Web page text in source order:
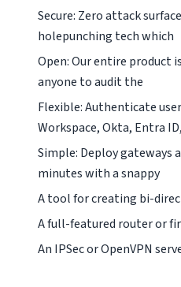
Secure: Zero attack
holepunching tech which
Open: Our entire product
anyone to audit the
Flexible: Authenticate
Workspace, Okta, Entra ID,
Simple: Deploy gateways
minutes with a snappy
A tool for creating bi-
A full-featured router or
An IPSec or OpenVPN